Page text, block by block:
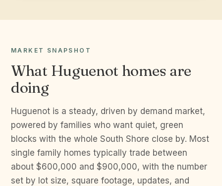
MARKET SNAPSHOT
What Huguenot homes are
doing
Huguenot is a steady, driven by demand market,
powered by families who want quiet, green
blocks with the whole South Shore close by. Most
single family homes typically trade between
about $600,000 and $900,000, with the number
set by lot size, square footage, updates, and